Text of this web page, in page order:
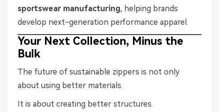
sportswear manufacturing, helping brands
develop next-generation performance apparel.
Your Next Collection, Minus the
Bulk
The future of sustainable zippers is not only
about using better materials.
It is about creating better structures.